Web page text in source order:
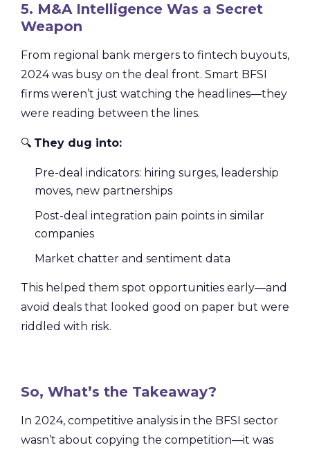
5. M&A Intelligence Was a Secret
Weapon
From regional bank mergers to fintech buyouts,
2024 was busy on the deal front. Smart BFSI
firms weren’t just watching the headlines—they
were reading between the lines.
🔍 They dug into:
Pre-deal indicators: hiring surges, leadership
moves, new partnerships
Post-deal integration pain points in similar
companies
Market chatter and sentiment data
This helped them spot opportunities early—and
avoid deals that looked good on paper but were
riddled with risk.
So, What’s the Takeaway?
In 2024, competitive analysis in the BFSI sector
wasn’t about copying the competition—it was